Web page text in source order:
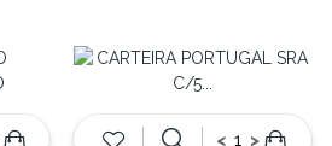
< >